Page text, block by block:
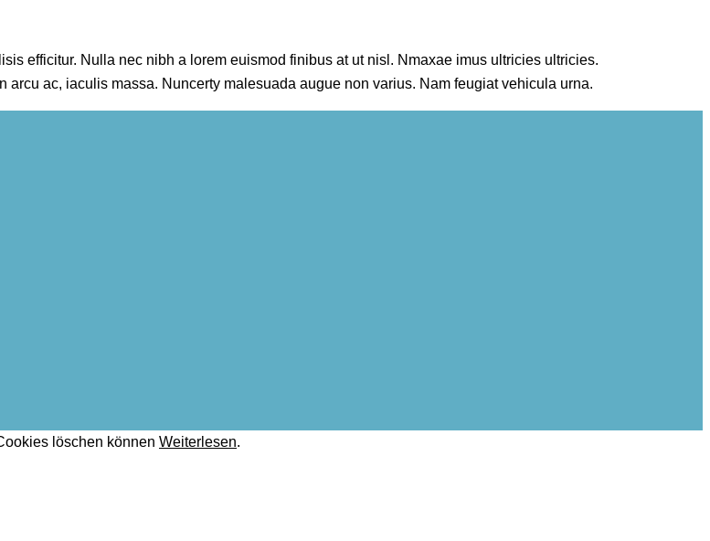
efficitur. Nulla nec nibh a lorem euismod finibus at ut nisl. Nmaxae imus ultricies ultricies.
ac, iaculis massa. Nuncerty malesuada augue non varius. Nam feugiat vehicula urna.
löschen können Weiterlesen.